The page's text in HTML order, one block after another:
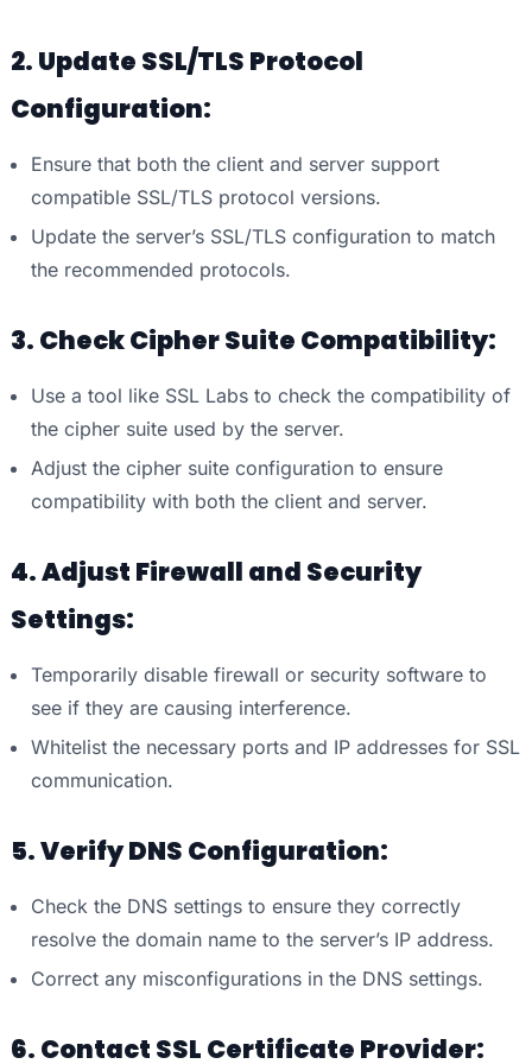
2. Update SSL/TLS Protocol
Configuration:
Ensure that both the client and server support
compatible SSL/TLS protocol versions.
Update the server’s SSL/TLS configuration to match
the recommended protocols.
3. Check Cipher Suite Compatibility:
Use a tool like SSL Labs to check the compatibility of
the cipher suite used by the server.
Adjust the cipher suite configuration to ensure
compatibility with both the client and server.
4. Adjust Firewall and Security
Settings:
Temporarily disable firewall or security software to
see if they are causing interference.
Whitelist the necessary ports and IP addresses for SSL
communication.
5. Verify DNS Configuration:
Check the DNS settings to ensure they correctly
resolve the domain name to the server’s IP address.
Correct any misconfigurations in the DNS settings.
6. Contact SSL Certificate Provider: